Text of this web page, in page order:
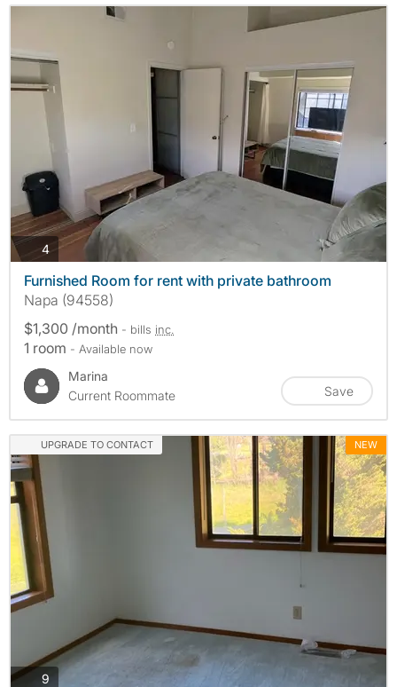
4photos
Furnished Room for rent with private bathroom
Napa (94558)
$1,300 /month - bills inc.
1 room - Available now
Marina
Current Roommate
Save
UPGRADE TO CONTACT NEW
9 photos